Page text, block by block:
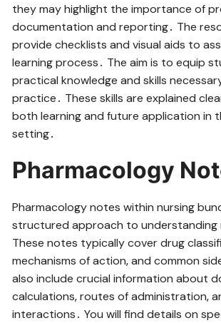
they may highlight the importance of
documentation and reporting․ The
provide checklists and visual aids to
learning process․ The aim is to equip
practical knowledge and skills
practice․ These skills are explained
both learning and future application in
setting․
Pharmacology
Pharmacology notes within nursing
structured approach to understanding
These notes typically cover drug
mechanisms of action‚ and common
also include crucial information about
calculations‚ routes of administration‚
interactions․ You will find details on